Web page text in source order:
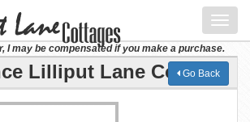
I may be compensated if you make a purchase.
Lilliput Lane Cottage
Go Back